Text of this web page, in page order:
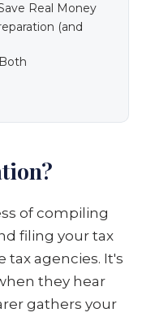
Real Money
(and
of compiling
filing your tax
tax agencies. It's
they hear
gathers your